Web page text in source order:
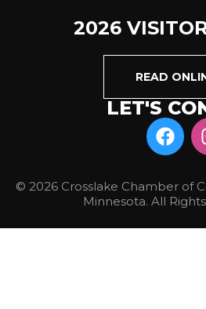
2026
READ
LET'S
© 2026 Crosslake Chamber of
Minnesota. All